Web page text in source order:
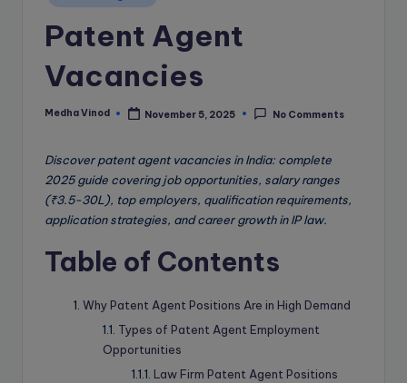
in
Patent Agent
Vacancies
Posted
Medha Vinod November 5, 2025 No Comments
Discover patent agent vacancies in India: complete
2025 guide covering job opportunities, salary ranges
(₹3.5-30L), top employers, qualification requirements,
application strategies, and career growth in IP law.
Table of Contents
Why Patent Agent Positions Are in High Demand
Types of Patent Agent Employment
Opportunities
Law Firm Patent Agent Positions